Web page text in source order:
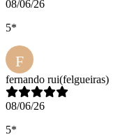
08/06/26
5*
F
fernando rui(felgueiras)
08/06/26
5*